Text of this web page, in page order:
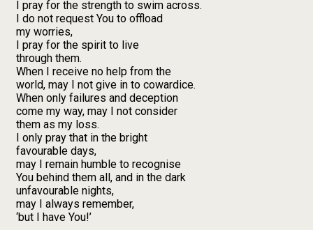
I pray for the strength to swim across.
I do not request You to offload
my worries,
I pray for the spirit to live
through them.
When I receive no help from the
world, may I not give in to cowardice.
When only failures and deception
come my way, may I not consider
them as my loss.
I only pray that in the bright
favourable days,
may I remain humble to recognise
You behind them all, and in the dark
unfavourable nights,
may I always remember,
‘but I have You!’